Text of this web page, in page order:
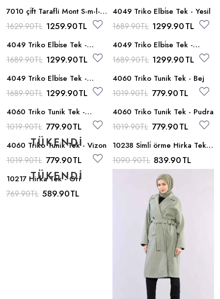
7010 çi̇ft Tarafli Mont S-m-l-xl
- Siyah_krem
1629.90TL 1259.90TL
4049 Triko Elbi̇se Tek - Yesil
1689.90TL 1299.90TL
4049 Triko Elbi̇se Tek -
Pudra
1689.90TL 1299.90TL
4049 Triko Elbi̇se Tek -
Camel
1689.90TL 1299.90TL
4049 Triko Elbi̇se Tek -
Vizon
1689.90TL 1299.90TL
4060 Triko Tunik Tek - Bej
1019.90TL 779.90TL
4060 Triko Tunik Tek -
Antrasit
1019.90TL 779.90TL
4060 Triko Tunik Tek - Pudra
1019.90TL 779.90TL
4060 Triko Tunik Tek - Vizon
1019.90TL 779.90TL
10238 Si̇mli̇ örme Hirka Tek -
Bej
1090.90TL 839.90TL
10217 Hirka Tek - Gri
769.90TL 589.90TL